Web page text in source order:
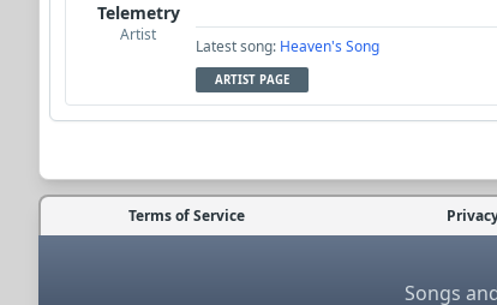
Telemetry
Artist
Latest song: Heaven's Song
ARTIST PAGE
Terms of Service
Songs